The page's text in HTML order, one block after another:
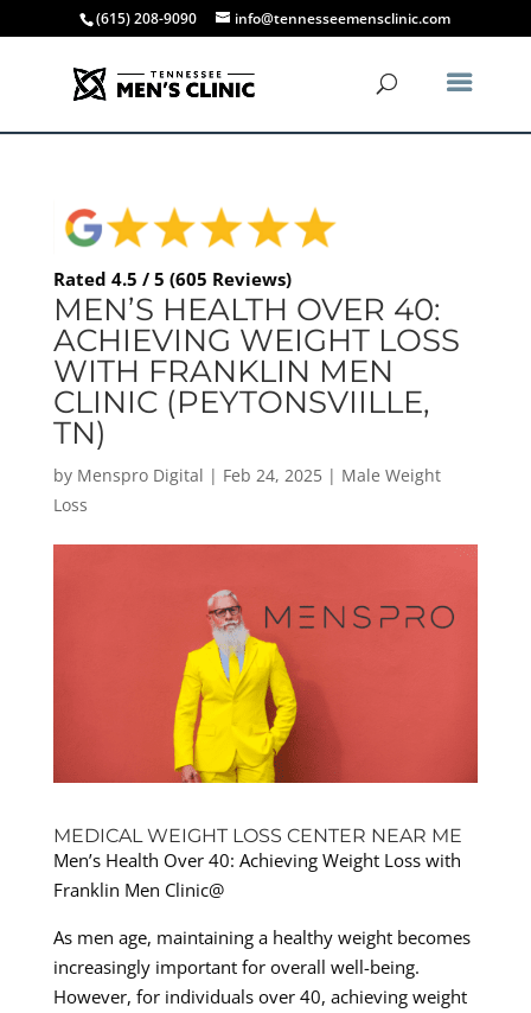
(615) 208-9090 info@tennesseemensclinic.com
Rated 4.5 / 5 (605 Reviews)
MEN’S HEALTH OVER 40:
ACHIEVING WEIGHT LOSS
WITH FRANKLIN MEN
CLINIC (PEYTONSVIILLE,
TN)
by Menspro Digital | Feb 24, 2025| Male Weight
Loss
MEDICAL WEIGHT LOSS CENTER NEAR ME
Men’s Health Over 40: Achieving Weight Loss with
Franklin Men Clinic@
As men age, maintaining a healthy weight becomes
increasingly important for overall well-being.
However, for individuals over 40, achieving weight